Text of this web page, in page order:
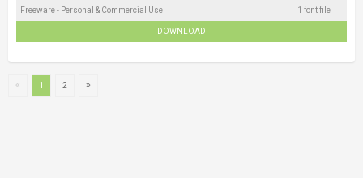
Freeware - Personal & Commercial Use 1 font file
DOWNLOAD
1 2